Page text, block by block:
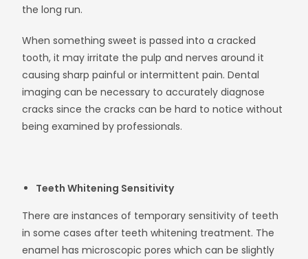
the long run.
When something sweet is passed into a cracked
tooth, it may irritate the pulp and nerves around it
causing sharp painful or intermittent pain. Dental
imaging can be necessary to accurately diagnose
cracks since the cracks can be hard to notice without
being examined by professionals.
Teeth Whitening Sensitivity
There are instances of temporary sensitivity of teeth
in some cases after teeth whitening treatment. The
enamel has microscopic pores which can be slightly